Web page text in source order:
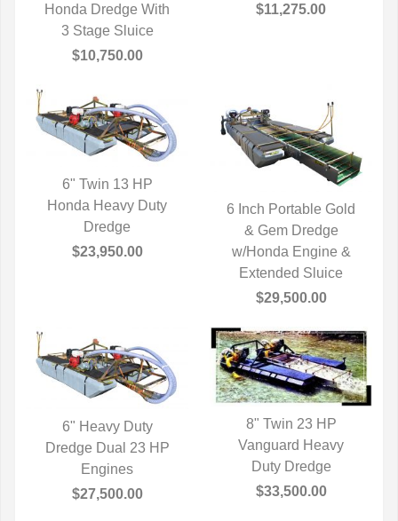
QUICK VIEW
Honda Dredge With
3 Stage Sluice
$10,750.00
$11,275.00
QUICK VIEW
6" Twin 13 HP
Honda Heavy Duty
Dredge
$23,950.00
QUICK VIEW
6 Inch Portable Gold
& Gem Dredge
w/Honda Engine &
Extended Sluice
$29,500.00
QUICK VIEW
6" Heavy Duty
Dredge Dual 23 HP
Engines
$27,500.00
QUICK VIEW
8" Twin 23 HP
Vanguard Heavy
Duty Dredge
$33,500.00